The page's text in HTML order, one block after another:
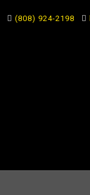
(808) 924-2198